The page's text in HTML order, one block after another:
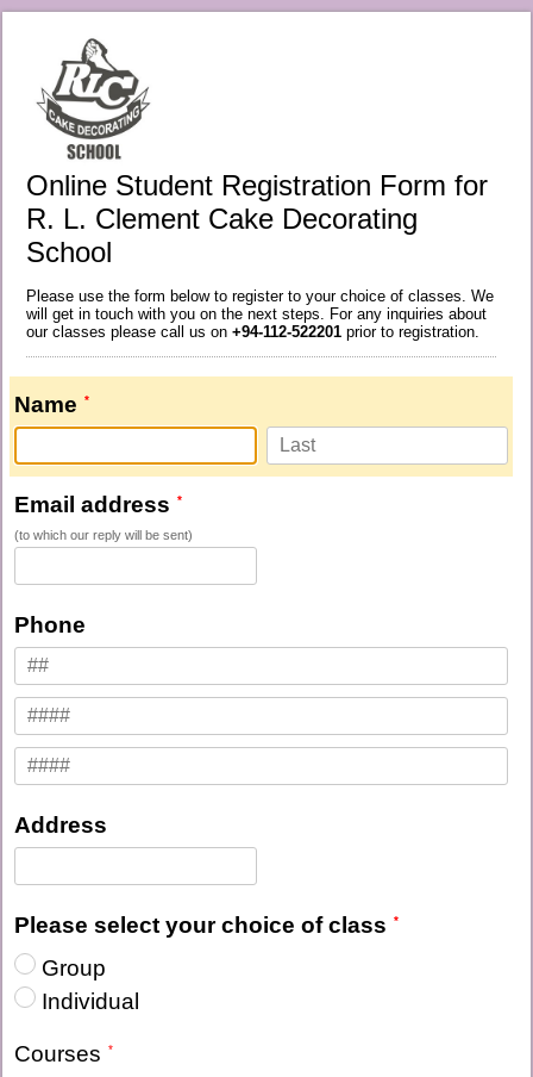
Online Student Registration Form for
R. L. Clement Cake Decorating
School
Please use the form below to register to your choice of classes. We
will get in touch with you on the next steps. For any inquiries about
our classes please call us on+94-112-522201 prior to registration.
Name
Email address
(to which our reply will be sent)
Phone
Address
Please select your choice of class
Group
Individual
Courses